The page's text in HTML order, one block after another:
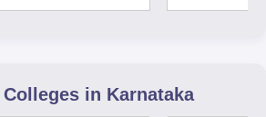
Colleges in Karnataka